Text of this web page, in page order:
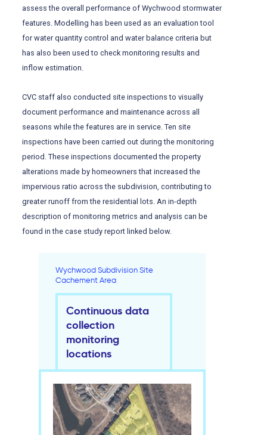
assess the overall performance of Wychwood stormwater
features. Modelling has been used as an evaluation tool
for water quantity control and water balance criteria but
has also been used to check monitoring results and
inflow estimation.
CVC staff also conducted site inspections to visually
document performance and maintenance across all
seasons while the features are in service. Ten site
inspections have been carried out during the monitoring
period. These inspections documented the property
alterations made by homeowners that increased the
impervious ratio across the subdivision, contributing to
greater runoff from the residential lots. An in-depth
description of monitoring metrics and analysis can be
found in the case study report linked below.
Wychwood Subdivision Site
Cachement Area
Continuous data
collection
monitoring
locations